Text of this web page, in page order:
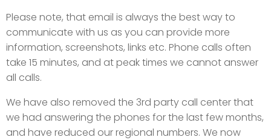
Please note, that email is always the best way to
communicate with us as you can provide more
information, screenshots, links etc. Phone calls often
take 15 minutes, and at peak times we cannot answer
all calls.
We have also removed the 3rd party call center that
we had answering the phones for the last few months,
and have reduced our regional numbers. We now